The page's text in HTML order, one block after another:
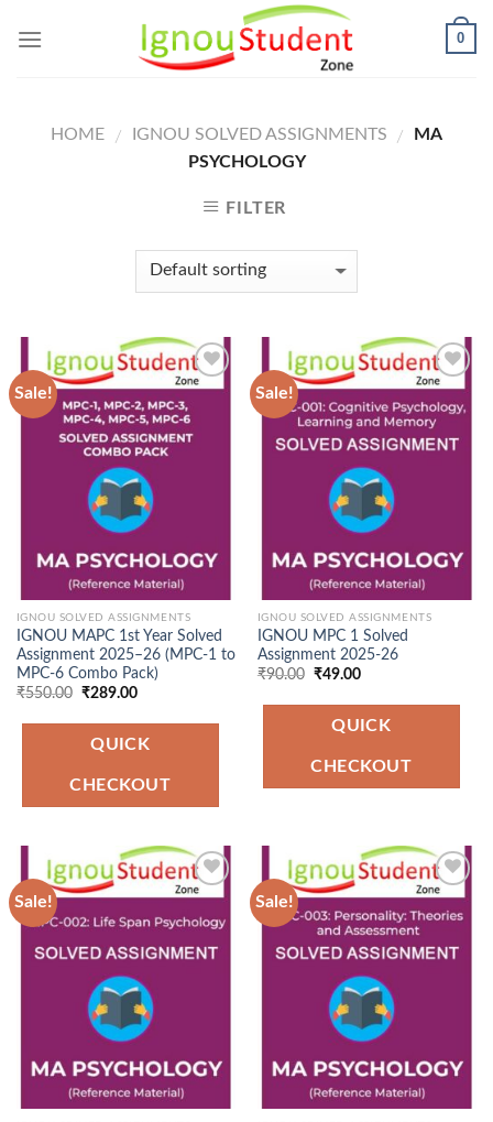
0
HOME / IGNOU SOLVED ASSIGNMENTS /
MA
PSYCHOLOGY
FILTER
Sale!
Add to
Wishlist
IGNOU SOLVED ASSIGNMENTS
IGNOU MAPC 1st Year Solved
Assignment 2025–26 (MPC-1 to
MPC-6 Combo Pack)
₹550.00 Original
was:
₹550.00.
₹289.00Current
is:
₹289.00.
QUICK
CHECKOUT
Sale!
Add to
Wishlist
IGNOU SOLVED ASSIGNMENTS
IGNOU MPC 1 Solved
Assignment 2025-26
₹90.00 Original
was:
₹90.00.
₹49.00Current
is:
₹49.00.
QUICK
CHECKOUT
Sale!
Wishlist
Sale!
Wishlist